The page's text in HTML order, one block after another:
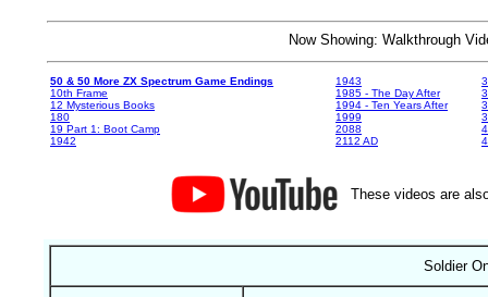
Now Showing: Walkthrough
50 & 50 More ZX Spectrum Game Endings
10th Frame
12 Mysterious Books
180
19 Part 1: Boot Camp
1942
1943
1985 - The Day After
1994 - Ten Years After
1999
2088
2112 AD
These videos are
Soldier